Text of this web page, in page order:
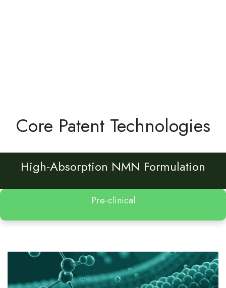
Core Patent Technologies
High-Absorption NMN Formulation
Pre-clinical